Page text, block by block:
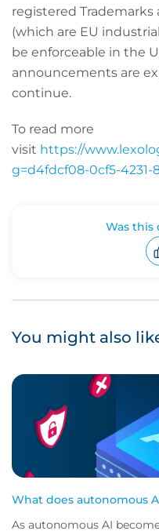
registered
(which are EU
be enforceable in the
announcements are
continue.
To read more
visit https://
g=d4fdcf08-0cf5-4231-
Was this
You might also
What does autonomous
As autonomous AI